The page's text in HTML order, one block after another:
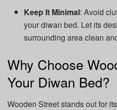
Keep It Minimal: Avoid
your diwan bed. Let its
surrounding area clean
Why Choose
Your Diwan Bed?
Wooden Street stands out for